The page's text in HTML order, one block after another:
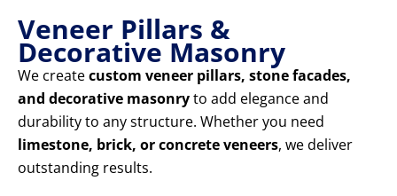
Veneer Pillars &
Decorative Masonry
We createcustom veneer pillars, stone facades,
and decorative masonryto add elegance and
durability to any structure. Whether you need
limestone, brick, or concrete veneers, we deliver
outstanding results.